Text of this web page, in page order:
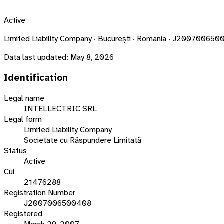
Active
Limited Liability Company · București · Romania ·
Data last updated: May 8, 2026
Identification
Legal name
INTELLECTRIC SRL
Legal form
Limited Liability Company
Societate cu Răspundere Limitată
Status
Active
Cui
21476288
Registration Number
J2007006500408
Registered